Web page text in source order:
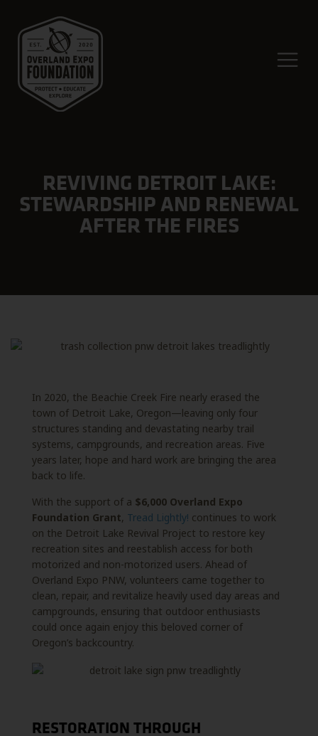
REVIVING DETROIT LAKE:
STEWARDSHIP AND RENEWAL
AFTER THE FIRES
In 2020, the Beachie Creek Fire nearly erased the
town of Detroit Lake, Oregon—leaving only four
structures standing and devastating nearby trail
systems, campgrounds, and recreation areas. Five
years later, hope and hard work are bringing the area
back to life.
With the support of a $6,000 Overland Expo
Foundation Grant, Tread Lightly! continues to work
on the Detroit Lake Revival Project to restore key
recreation sites and reestablish access for both
motorized and non-motorized users. Ahead of
Overland Expo PNW, volunteers came together to
clean, repair, and revitalize heavily used day areas and
campgrounds, ensuring that outdoor enthusiasts
could once again enjoy this beloved corner of
Oregon’s backcountry.
RESTORATION THROUGH